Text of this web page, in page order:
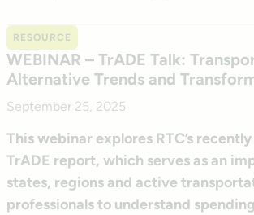
RESOURCE
WEBINAR – TrADE Talk:
Alternative Trends and
September 25, 2025
This webinar explores RTC’s
TrADE report, which serves as an
states, regions and active
professionals to understand